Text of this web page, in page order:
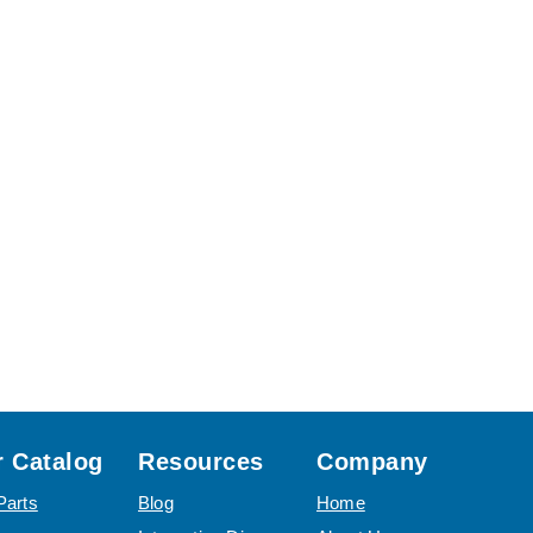
Catalog Resources
Blog
Company
Home